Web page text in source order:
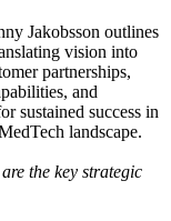
Jakobsson outlines
vision into
partnerships,
and
sustained success in
landscape.
the key strategic